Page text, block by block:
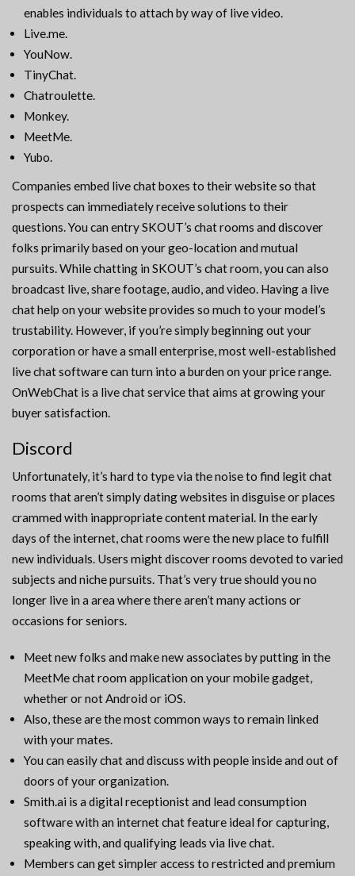
enables individuals to attach by way of live video.
Live.me.
YouNow.
TinyChat.
Chatroulette.
Monkey.
MeetMe.
Yubo.
Companies embed live chat boxes to their website so that
prospects can immediately receive solutions to their
questions. You can entry SKOUT’s chat rooms and discover
folks primarily based on your geo-location and mutual
pursuits. While chatting in SKOUT’s chat room, you can also
broadcast live, share footage, audio, and video. Having a live
chat help on your website provides so much to your model’s
trustability. However, if you’re simply beginning out your
corporation or have a small enterprise, most well-established
live chat software can turn into a burden on your price range.
OnWebChat is a live chat service that aims at growing your
buyer satisfaction.
Discord
Unfortunately, it’s hard to type via the noise to find legit chat
rooms that aren’t simply dating websites in disguise or places
crammed with inappropriate content material. In the early
days of the internet, chat rooms were the new place to fulfill
new individuals. Users might discover rooms devoted to varied
subjects and niche pursuits. That’s very true should you no
longer live in a area where there aren’t many actions or
occasions for seniors.
Meet new folks and make new associates by putting in the
MeetMe chat room application on your mobile gadget,
whether or not Android or iOS.
Also, these are the most common ways to remain linked
with your mates.
You can easily chat and discuss with people inside and out of
doors of your organization.
Smith.ai is a digital receptionist and lead consumption
software with an internet chat feature ideal for capturing,
speaking with, and qualifying leads via live chat.
Members can get simpler access to restricted and premium